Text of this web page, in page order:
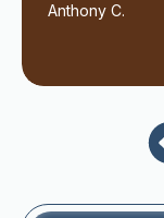
Anthony C.